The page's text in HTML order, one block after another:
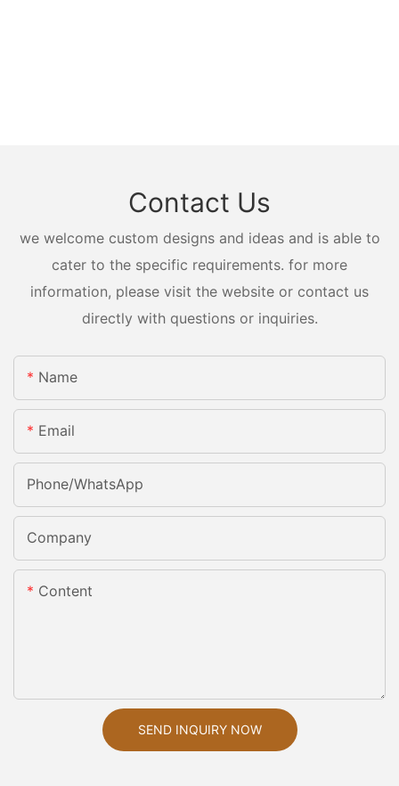
Contact Us
we welcome custom designs and ideas and is able to
cater to the specific requirements. for more
information, please visit the website or contact us
directly with questions or inquiries.
Name
Email
Phone/whatsApp
Company
Content
SEND INQUIRY NOW